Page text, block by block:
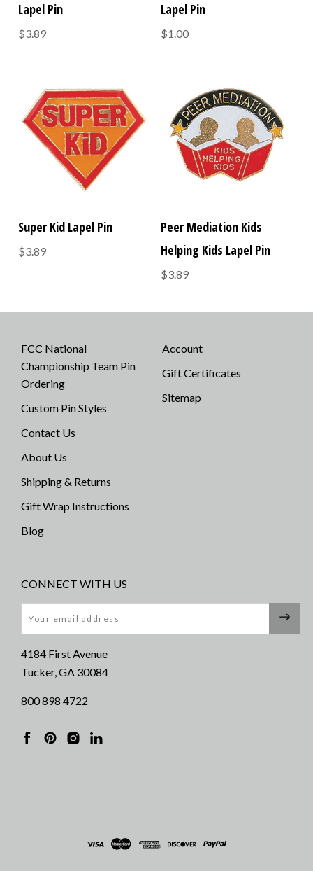
Lapel Pin
$3.89
Lapel Pin
$1.00
Super Kid Lapel Pin
$3.89
Peer Mediation Kids
Helping Kids Lapel Pin
$3.89
FCC National
Championship Team Pin
Ordering
Custom Pin Styles
Contact Us
About Us
Shipping & Returns
Gift Wrap Instructions
Blog
Account
Gift Certificates
Sitemap
CONNECT WITH US
4184 First Avenue
Tucker, GA 30084
800 898 4722